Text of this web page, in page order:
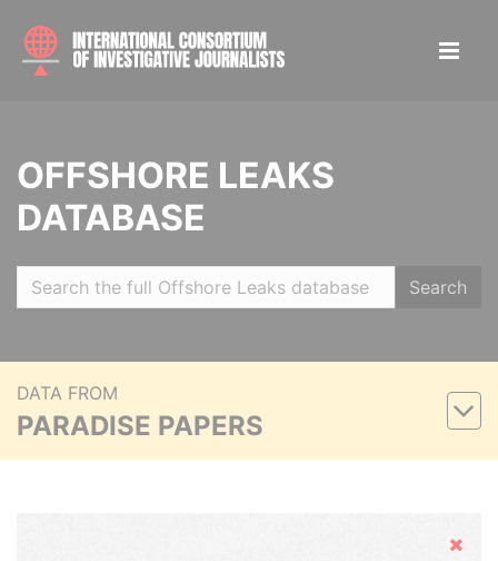
OFFSHORE LEAKS
DATABASE
Search
DATA FROM
PARADISE PAPERS
Hide